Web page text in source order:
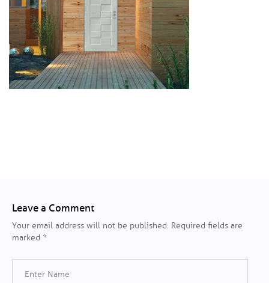
Leave a Comment
Your email address will not be published. Required fields are
marked *